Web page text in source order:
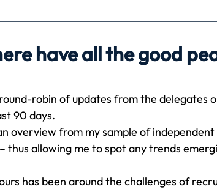
CB podcast CSR
have all the good
robin of updates from the delegates
90 days.
overview from my sample of
thus allowing me to spot any trends
has been around the challenges of